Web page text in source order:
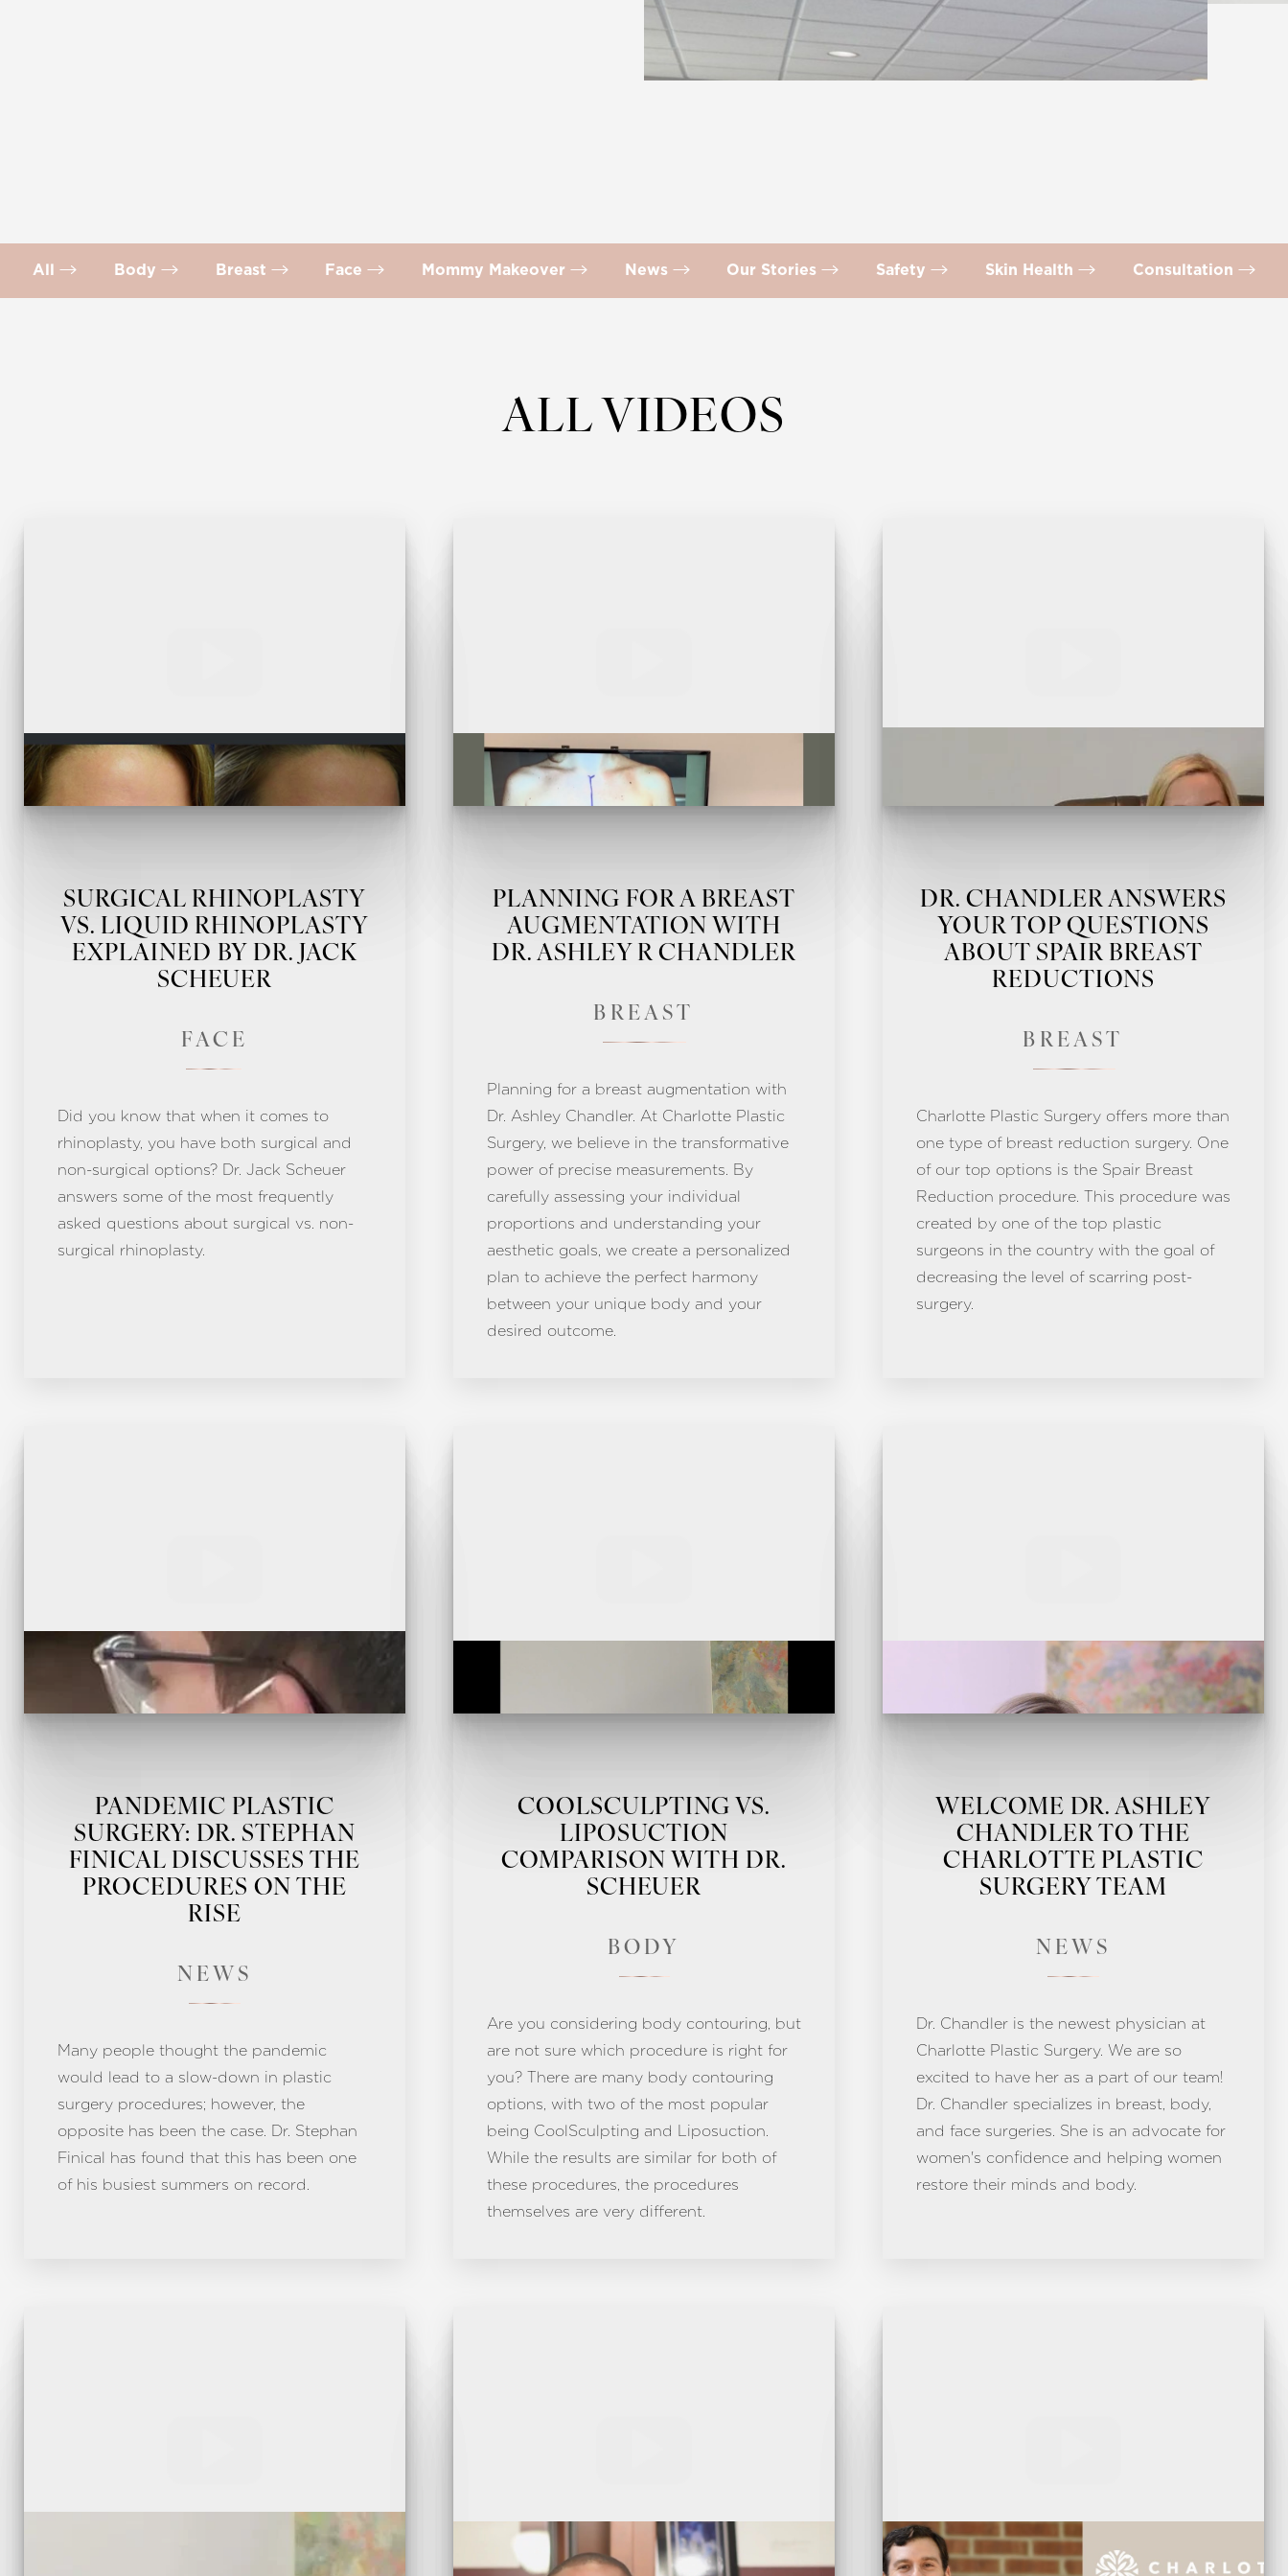
All Body Breast Face Mommy Makeover News Our Stories Safety Skin Health Consultation
ALL VIDEOS
SURGICAL RHINOPLASTY
VS. LIQUID RHINOPLASTY
EXPLAINED BY DR. JACK
SCHEUER
FACE
Did you know that when it comes to
rhinoplasty, you have both surgical and
non-surgical options? Dr. Jack Scheuer
answers some of the most frequently
asked questions about surgical vs. non-
surgical rhinoplasty.
PLANNING FOR A BREAST
AUGMENTATION WITH
DR. ASHLEY R CHANDLER
BREAST
Planning for a breast augmentation with
Dr. Ashley Chandler. At Charlotte Plastic
Surgery, we believe in the transformative
power of precise measurements. By
carefully assessing your individual
proportions and understanding your
aesthetic goals, we create a personalized
plan to achieve the perfect harmony
between your unique body and your
desired outcome.
DR. CHANDLER ANSWERS
YOUR TOP QUESTIONS
ABOUT SPAIR BREAST
REDUCTIONS
BREAST
Charlotte Plastic Surgery offers more than
one type of breast reduction surgery. One
of our top options is the Spair Breast
Reduction procedure. This procedure was
created by one of the top plastic
surgeons in the country with the goal of
decreasing the level of scarring post-
surgery.
PANDEMIC PLASTIC
SURGERY: DR. STEPHAN
FINICAL DISCUSSES THE
PROCEDURES ON THE
RISE
NEWS
Many people thought the pandemic
would lead to a slow-down in plastic
surgery procedures; however, the
opposite has been the case. Dr. Stephan
Finical has found that this has been one
of his busiest summers on record.
COOLSCULPTING VS.
LIPOSUCTION
COMPARISON WITH DR.
SCHEUER
BODY
Are you considering body contouring, but
are not sure which procedure is right for
you? There are many body contouring
options, with two of the most popular
being CoolSculpting and Liposuction.
While the results are similar for both of
these procedures, the procedures
themselves are very different.
WELCOME DR. ASHLEY
CHANDLER TO THE
CHARLOTTE PLASTIC
SURGERY TEAM
NEWS
Dr. Chandler is the newest physician at
Charlotte Plastic Surgery. We are so
excited to have her as a part of our team!
Dr. Chandler specializes in breast, body,
and face surgeries. She is an advocate for
women's confidence and helping women
restore their minds and body.
Aa
Line Height Text Align